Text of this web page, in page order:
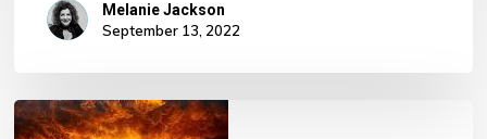
Melanie Jackson
September 13, 2022
Fire